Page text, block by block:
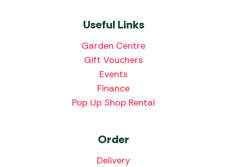
Useful Links
Garden Centre
Gift Vouchers
Events
Finance
Pop Up Shop Rental
Order
Delivery